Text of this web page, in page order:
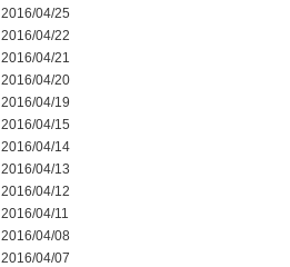
2016/04/25
2016/04/22
2016/04/21
2016/04/20
2016/04/19
2016/04/15
2016/04/14
2016/04/13
2016/04/12
2016/04/11
2016/04/08
2016/04/07